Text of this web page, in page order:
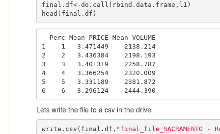
final.df<-do.call(rbind.data.frame,l1)
head(final.df)
1    1   3.471449    2138.214
2    2   3.436384    2198.193
3    3   3.401319    2258.787
4    4   3.366254    2320.009
5    5   3.331189    2381.872
6    6   3.296124    2444.390
Lets write the file to a csv in the drive
write.csv(final.df, "final_file_SACRAMENTO -